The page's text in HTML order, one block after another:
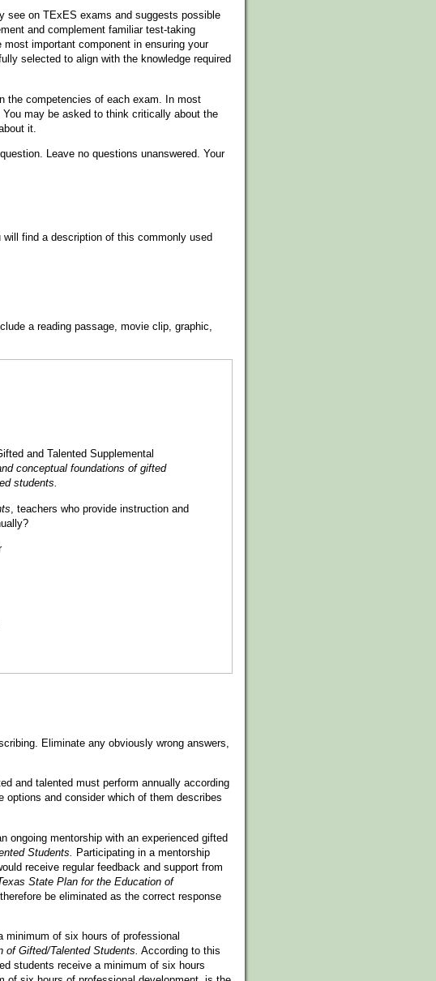
see on TExES exams and suggests possible
and complement familiar test-taking
important component in ensuring your
selected to align with the knowledge required
the competencies of each exam. In most
may be asked to think critically about the
it.
Leave no questions unanswered. Your
find a description of this commonly used
a reading passage, movie clip, graphic,
and Talented Supplemental
conceptual foundations of gifted
students.
, teachers who provide instruction and
Eliminate any obviously wrong answers,
and talented must perform annually according
options and consider which of them describes
ongoing mentorship with an experienced gifted
Students.
Participating in a mentorship
receive regular feedback and support from
State Plan for the Education of
be eliminated as the correct response
of six hours of professional
of Gifted/Talented Students. According to this
students receive a minimum of six hours